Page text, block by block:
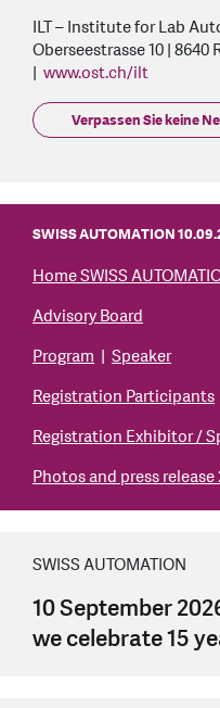
ILT – Institute for Lab
Oberseestrasse 10 |
| www.ost.ch/ilt
Verpassen Sie keine
SWISS AUTOMATION
Home SWISS
Advisory Board
Program | Speaker
Registration Participants
Registration Exhibitor /
Photos and press release
SWISS AUTOMATION
10 September
we celebrate 15